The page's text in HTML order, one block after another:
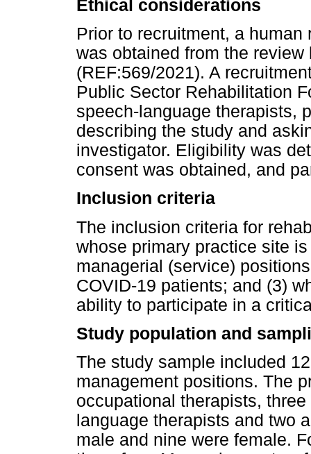
Ethical considerations
Prior to recruitment, a
was obtained from the
(REF:569/2021). A
Public Sector Rehabilitation
speech-language therapists,
describing the study and
investigator. Eligibility was
consent was obtained, and
Inclusion criteria
The inclusion criteria for
whose primary practice site
managerial (service)
COVID-19 patients; and (3)
ability to participate in a
Study population and
The study sample included
management positions. The
occupational therapists,
language therapists and two
male and nine were female.